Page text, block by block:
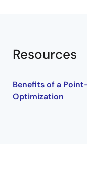
Resources
Benefits of a
Optimization